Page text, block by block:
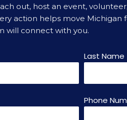
out, host an event,
action helps move Michigan
will connect with you.
Last Name
Phone